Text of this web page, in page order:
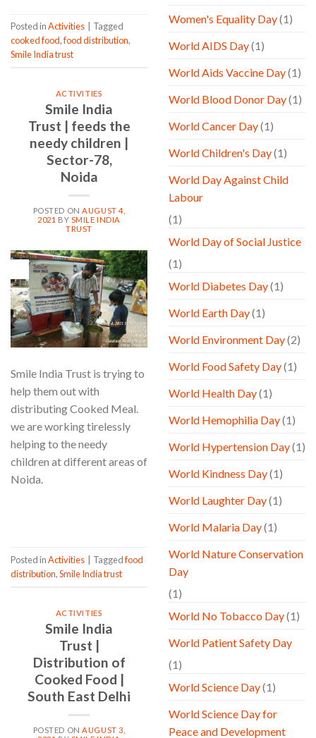
Posted inActivities
Tagged
cooked food,food distribution,
Smile India trust
ACTIVITIES
Smile India
Trust | feeds the
needy children |
Sector-78,
Noida
POSTED ONAUGUST 4,
2021 BY SMILE INDIA
TRUST
Smile India Trust is trying to
help them out with
distributing Cooked Meal.
we are working tirelessly
helping to the needy
children at different areas of
Noida.
Posted inActivities Taggedfood
distribution,Smile India trust
ACTIVITIES
Smile India
Trust |
Distribution of
Cooked Food |
South East Delhi
POSTED ONAUGUST 3,
Women's Equality Day(1)
World AIDS Day(1)
World Aids Vaccine Day(1)
World Blood Donor Day(1)
World Cancer Day(1)
World Children's Day(1)
World Day Against Child
Labour
(1)
World Day of Social Justice
(1)
World Diabetes Day(1)
World Earth Day(1)
World Environment Day(2)
World Food Safety Day(1)
World Health Day(1)
World Hemophilia Day(1)
World Hypertension Day(1)
World Kindness Day(1)
World Laughter Day(1)
World Malaria Day(1)
World Nature Conservation
Day
(1)
World No Tobacco Day(1)
World Patient Safety Day
(1)
World Science Day(1)
World Science Day for
Peace and Development